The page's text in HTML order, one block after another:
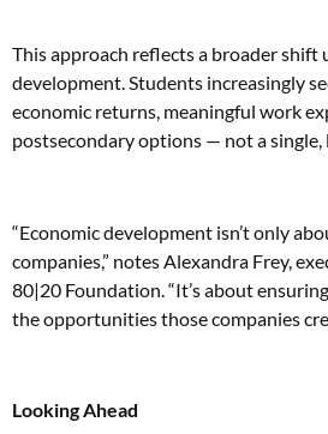
This approach reflects a broader
development. Students increasingly
economic returns, meaningful work
postsecondary options — not a single,
“Economic development isn’t only
companies,” notes Alexandra Frey,
80|20 Foundation. “It’s about
the opportunities those companies
Looking Ahead